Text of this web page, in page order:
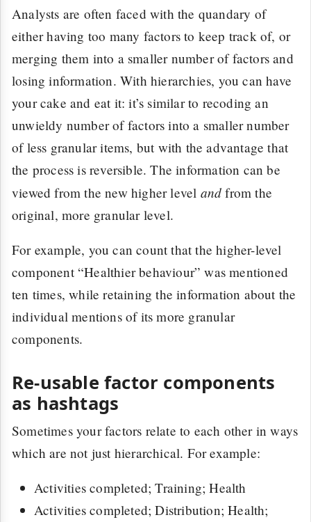
Analysts are often faced with the quandary of
either having too many factors to keep track of, or
merging them into a smaller number of factors and
losing information. With hierarchies, you can have
your cake and eat it: it’s similar to recoding an
unwieldy number of factors into a smaller number
of less granular items, but with the advantage that
the process is reversible. The information can be
viewed from the new higher level and from the
original, more granular level.
For example, you can count that the higher-level
component “Healthier behaviour” was mentioned
ten times, while retaining the information about the
individual mentions of its more granular
components.
Re-usable factor components
as hashtags
Sometimes your factors relate to each other in ways
which are not just hierarchical. For example:
Activities completed; Training; Health
Activities completed; Distribution; Health;